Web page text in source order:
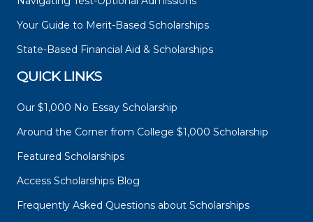
Your Guide to Merit-Based Scholarships
State-Based Financial Aid & Scholarships
QUICK LINKS
Our $1,000 No Essay Scholarship
Around the Corner from College $1,000 Scholarship
Featured Scholarships
Access Scholarships Blog
Frequently Asked Questions about Scholarships